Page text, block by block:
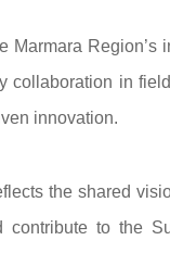
Marmara
collaboration in
innovation.
the shared
contribute to the